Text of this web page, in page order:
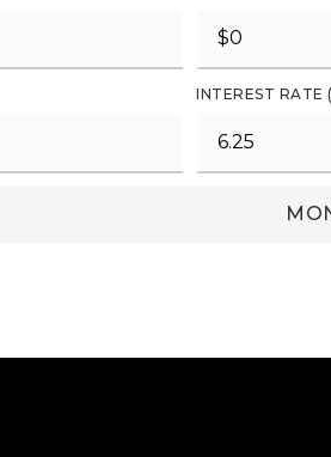
INTEREST RATE